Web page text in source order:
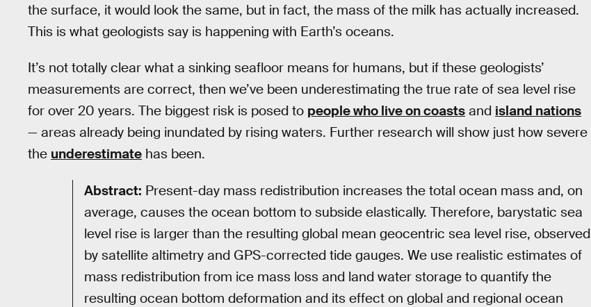
the surface, it would look the same, but in fact, the mass of the milk has actually increased.
This is what geologists say is happening with Earth’s oceans.
It’s not totally clear what a sinking seafloor means for humans, but if these geologists’
measurements are correct, then we’ve been underestimating the true rate of sea level rise
for over 20 years. The biggest risk is posed to people who live on coasts and island nations
— areas already being inundated by rising waters. Further research will show just how severe
the underestimate has been.
Abstract: Present-day mass redistribution increases the total ocean mass and, on
average, causes the ocean bottom to subside elastically. Therefore, barystatic sea
level rise is larger than the resulting global mean geocentric sea level rise, observed
by satellite altimetry and GPS-corrected tide gauges. We use realistic estimates of
mass redistribution from ice mass loss and land water storage to quantify the
resulting ocean bottom deformation and its effect on global and regional ocean